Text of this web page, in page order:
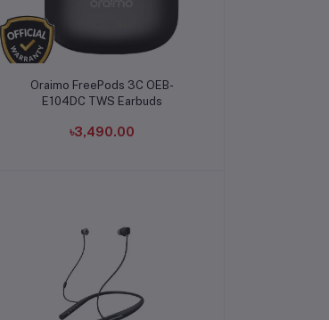
Add to cart
Oraimo FreePods 3C OEB-
E104DC TWS Earbuds
৳3,490.00